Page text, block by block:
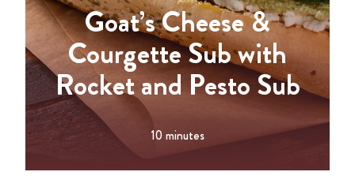
Goat’s Cheese &
Courgette Sub with
Rocket and Pesto Sub
10 minutes